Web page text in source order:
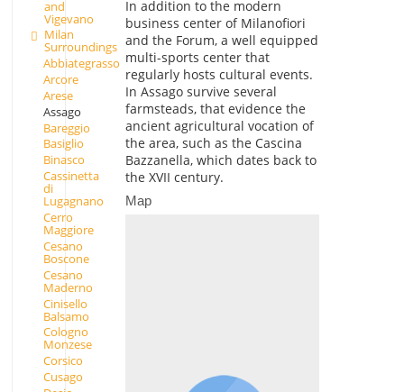
and
Vigevano
Milan
Surroundings
Abbiategrasso
Arcore
Arese
Assago
Bareggio
Basiglio
Binasco
Cassinetta
di
Lugagnano
Cerro
Maggiore
Cesano
Boscone
Cesano
Maderno
Cinisello
Balsamo
Cologno
Monzese
Corsico
Cusago
In addition to the modern
business center of Milanofiori
and the Forum, a well equipped
multi-sports center that
regularly hosts cultural events.
In Assago survive several
farmsteads, that evidence the
ancient agricultural vocation of
the area, such as the Cascina
Bazzanella, which dates back to
the XVII century.
Map